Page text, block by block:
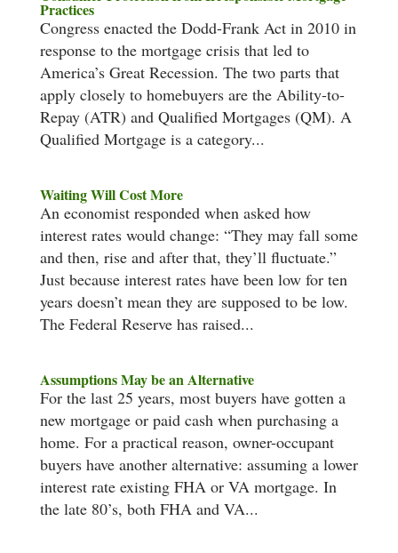
Practices
Congress enacted the Dodd-Frank Act in 2010 in
response to the mortgage crisis that led to
America’s Great Recession. The two parts that
apply closely to homebuyers are the Ability-to-
Repay (ATR) and Qualified Mortgages (QM). A
Qualified Mortgage is a category...
Waiting Will Cost More
An economist responded when asked how
interest rates would change: “They may fall some
and then, rise and after that, they’ll fluctuate.”
Just because interest rates have been low for ten
years doesn’t mean they are supposed to be low.
The Federal Reserve has raised...
Assumptions May be an Alternative
For the last 25 years, most buyers have gotten a
new mortgage or paid cash when purchasing a
home. For a practical reason, owner-occupant
buyers have another alternative: assuming a lower
interest rate existing FHA or VA mortgage. In
the late 80’s, both FHA and VA...